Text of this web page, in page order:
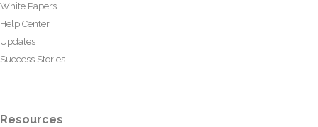
White Papers
Help Center
Updates
Success Stories
Resources